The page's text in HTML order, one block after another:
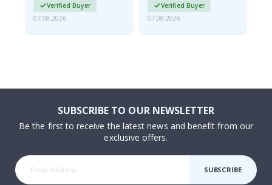
Verified Buyer
07.08.2026
Verified Buyer
07.08.2026
SUBSCRIBE TO OUR NEWSLETTER
Be the first to receive the latest news and benefit from our
exclusive offers.
SUBSCRIBE